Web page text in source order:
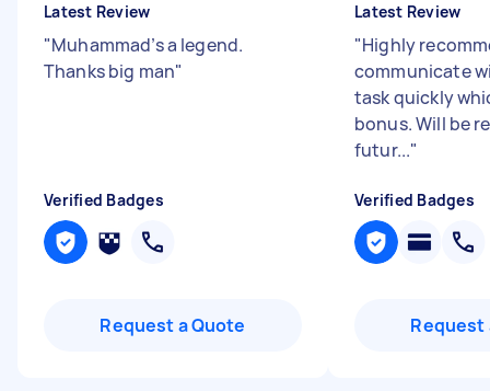
Latest Review
"Muhammad’s a legend.
Thanks big man"
Verified Badges
Request a Quote
Latest Review
"Highly
communicate
task quickly
bonus. Will be
futur..."
Verified Badges
Request